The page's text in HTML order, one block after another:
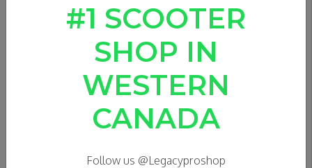
#1 SCOOTER
SHOP IN
WESTERN
CANADA
Follow us @Legacyproshop